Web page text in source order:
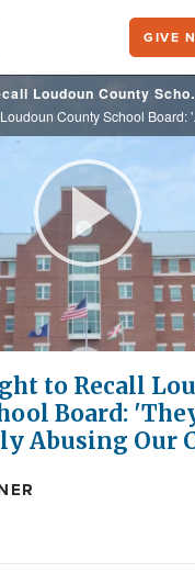
GIVE
Parents Fight to
Parents
Play
to Recall
Board:
Abusing Our